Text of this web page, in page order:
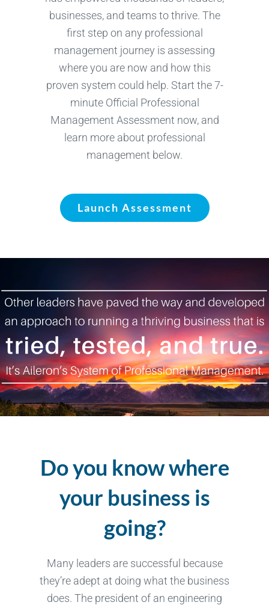
businesses, and teams to thrive. The
first step on any professional
management journey is assessing
where you are now and how this
proven system could help. Start the 7-
minute Official Professional
Management Assessment now, and
learn more about professional
management below.
Launch Assessment
Do you know where
your business is
going?
Many leaders are successful because
they’re adept at doing what the business
does. The president of an engineering